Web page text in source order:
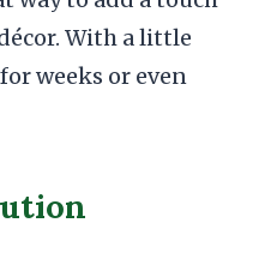
With a little
weeks or even